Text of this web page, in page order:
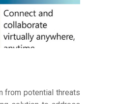
from potential threats